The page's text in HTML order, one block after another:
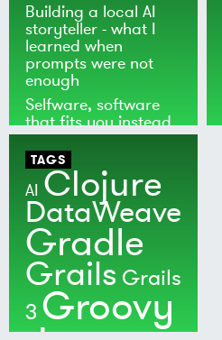
Building a local AI
storyteller - what I
learned when
prompts were not
enough
Selfware, software
that fits you instead
of the world
TAGS
AI Clojure
DataWeave
Gradle
Grails Grails
3 Groovy